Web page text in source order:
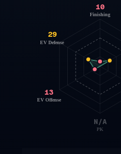
10
Finishing
N/A
PK
13
EV Offense
29
EV Defense